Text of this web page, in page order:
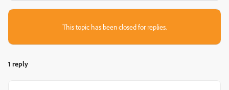
This topic has been closed for replies.
1 reply